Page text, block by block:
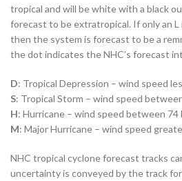
tropical and will be white with a black
forecast to be extratropical. If only an L
then the system is forecast to be a
the dot indicates the NHC’s forecast
D: Tropical Depression – wind speed
S: Tropical Storm – wind speed
H: Hurricane – wind speed between 74
M: Major Hurricane – wind speed
NHC tropical cyclone forecast tracks
uncertainty is conveyed by the track